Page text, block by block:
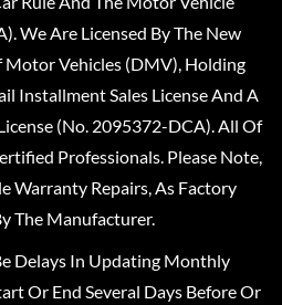
We Are Licensed By The New
Vehicles (DMV), Holding
Installment Sales License And A
(No. 2095372-DCA). All Of
Professionals. Please Note,
Warranty Repairs, As Factory
The Manufacturer.
Delays In Updating Monthly
Or End Several Days Before Or